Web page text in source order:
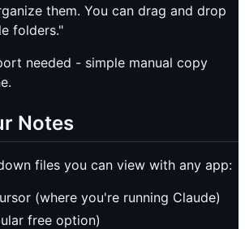
them. You can drag and drop
folders."
needed - simple manual copy
Notes
files you can view with any app:
(where you're running Claude)
free option)